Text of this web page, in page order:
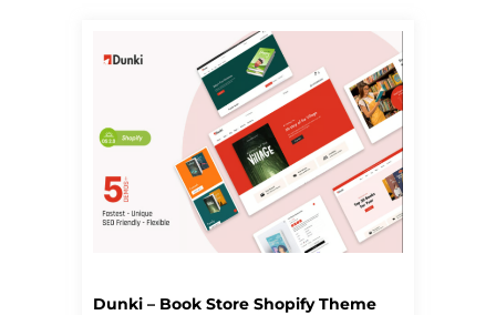
Dunki – Book Store Shopify Theme